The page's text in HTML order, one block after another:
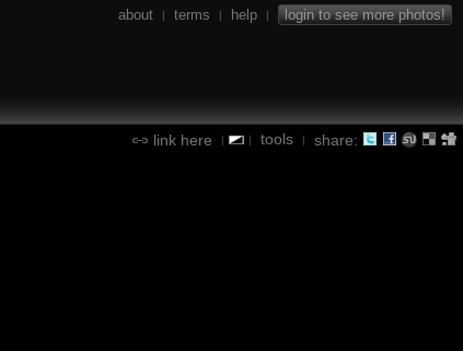
about | terms | help | login to see more photos!
link here | | tools | share: